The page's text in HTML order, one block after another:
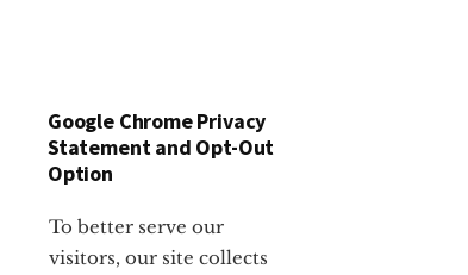
Google Chrome Privacy
Statement and Opt-Out
Option
To better serve our
visitors, our site collects